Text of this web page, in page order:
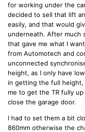
for working under the
decided to sell that lift
easily, and that would
underneath. After much
that gave me what I
from Automotech and
unconnected
height, as I only have
in getting the full
me to get the TR fully
close the garage door.
I had to set them a bit
860mm otherwise the